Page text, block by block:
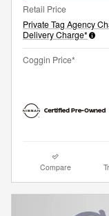
Retail Price
Private Tag Agency
Delivery Charge*
Coggin Price*
Compare